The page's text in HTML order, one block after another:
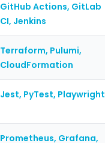
GitHub Actions, GitLab
CI, Jenkins
Terraform, Pulumi,
CloudFormation
Jest, PyTest, Playwright
Prometheus, Grafana,